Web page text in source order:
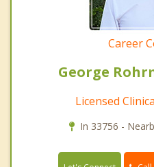
Career
George
Licensed
In 33756 -